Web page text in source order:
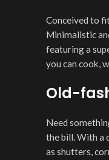
Conceived to
Minimalistic
featuring a
you can cook,
Old-
Need
the bill. With a
as shutters,